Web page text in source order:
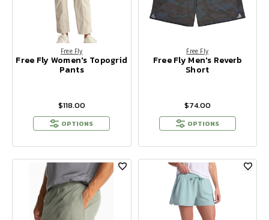
Free Fly
Free Fly Women's Topogrid
Pants
$118.00
OPTIONS
Free Fly
Free Fly Men's Reverb
Short
$74.00
OPTIONS